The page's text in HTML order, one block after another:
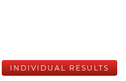
INDIVIDUAL RESULTS